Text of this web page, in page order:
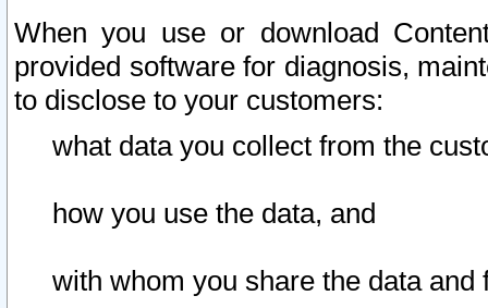
When you use or download
provided software for diagnosis,
to disclose to your customers:
what data you collect from the
how you use the data, and
with whom you share the data and